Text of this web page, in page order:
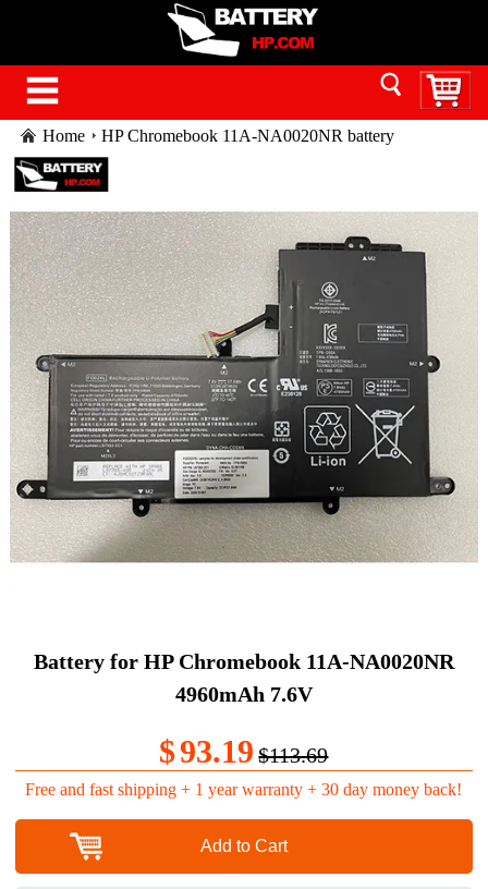
Home HP Chromebook 11A-NA0020NR battery
Battery for HP Chromebook 11A-NA0020NR
4960mAh 7.6V
$93.19 $113.69
Free and fast shipping + 1 year warranty + 30 day money back!
Add to Cart